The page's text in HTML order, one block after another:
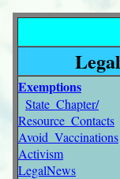
Exemptions
State_Chapter/
Resource_Contacts
Avoid_Vaccinations
Activism
LegalNews